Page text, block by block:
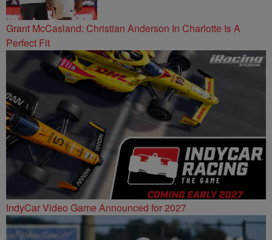
Grant McCasland: Christian Anderson In Charlotte Is A
Perfect Fit
IndyCar Video Game Announced for 2027